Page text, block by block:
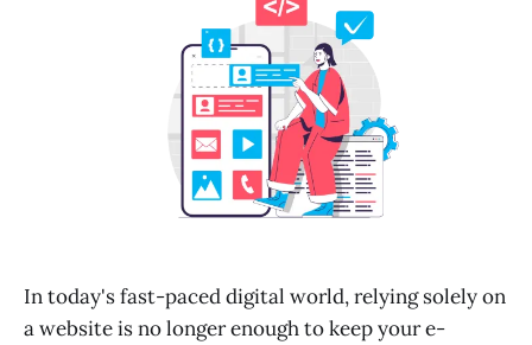
In today's fast-paced digital world, relying solely on
a website is no longer enough to keep your e-